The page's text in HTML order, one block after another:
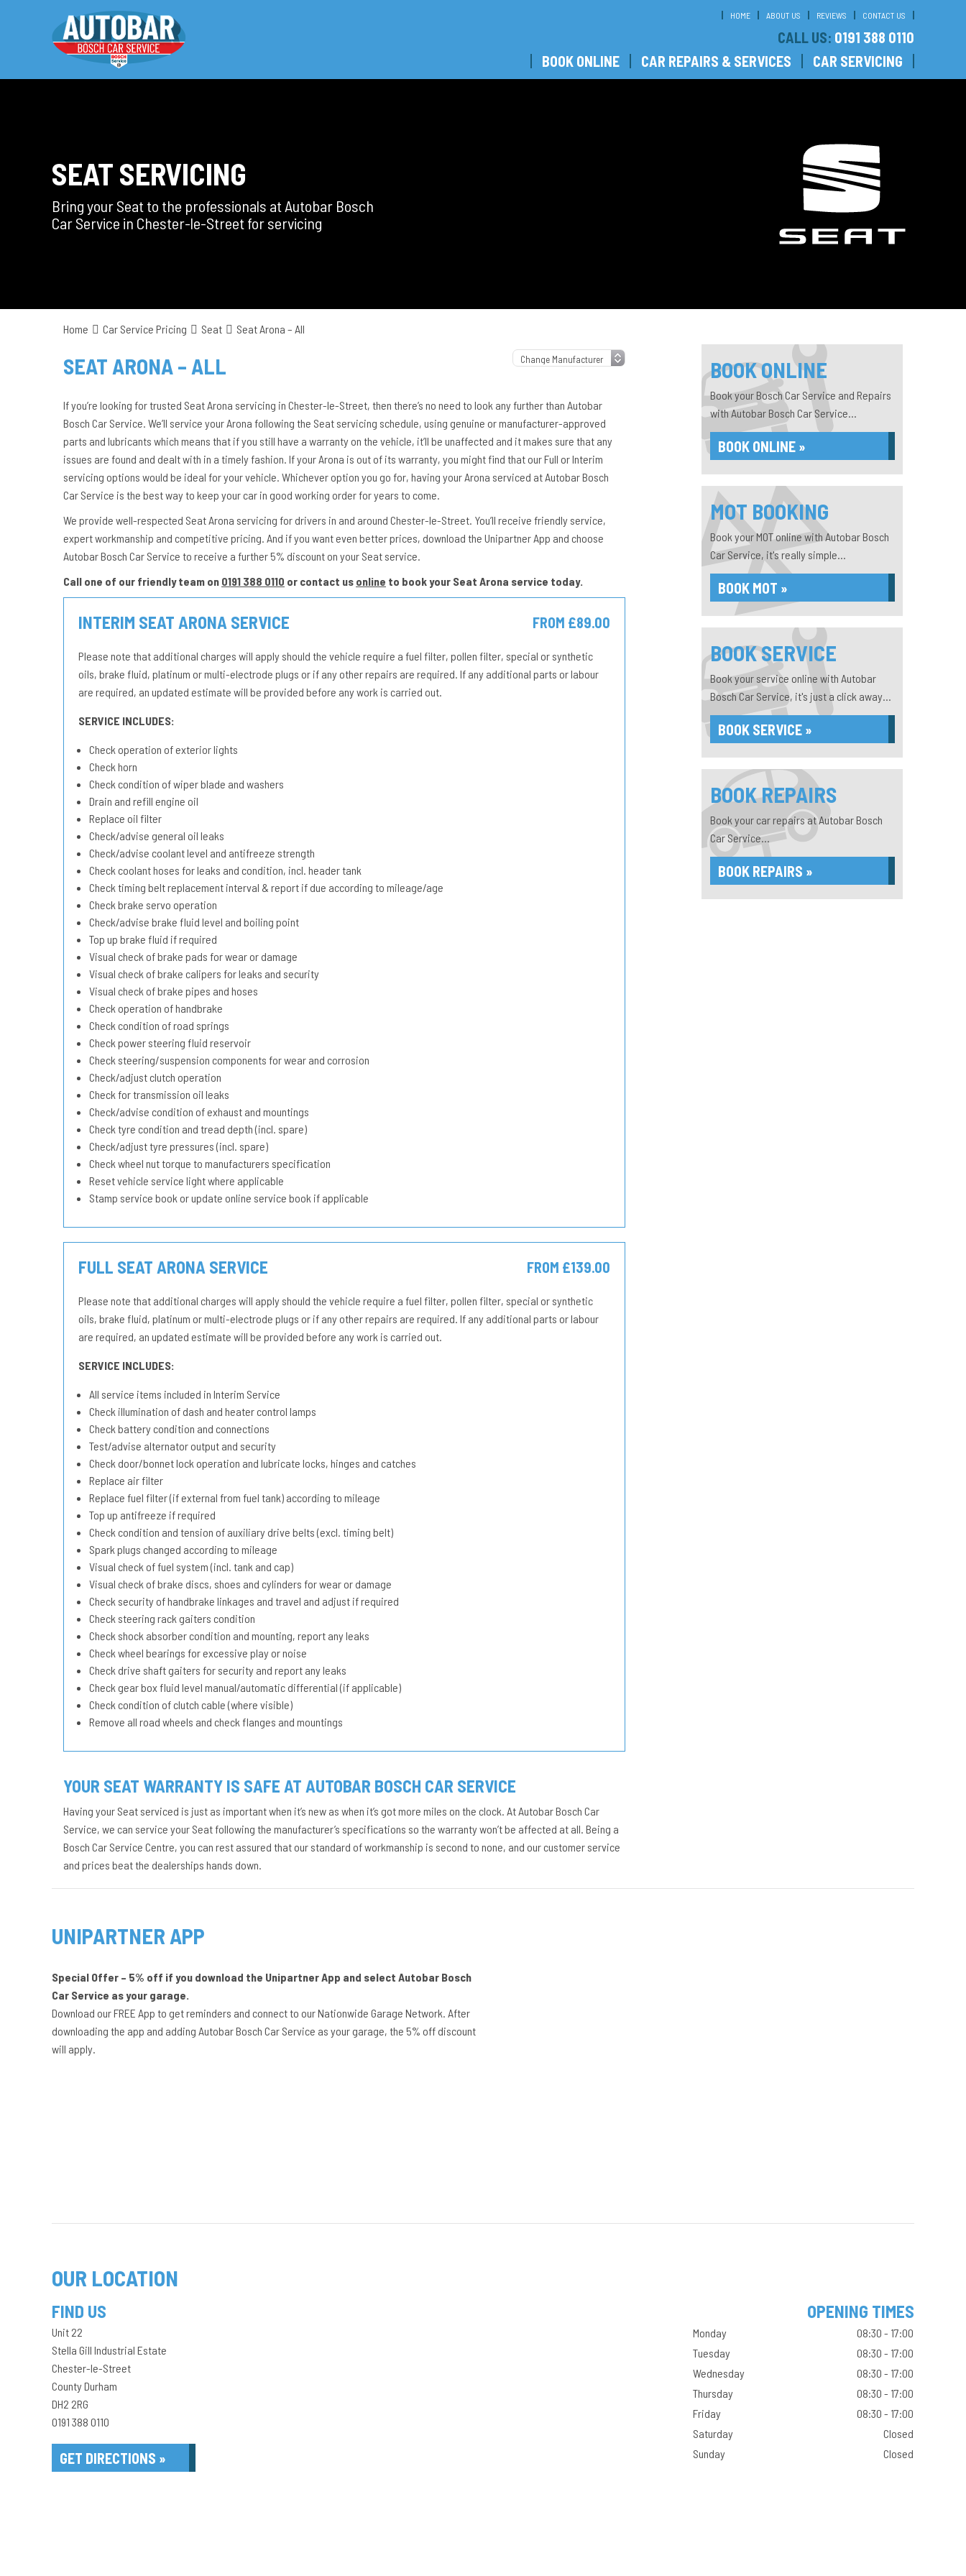
HOME ABOUT US REVIEWS CONTACT US
CALL US: 0191 388 0110
BOOK ONLINE
CAR REPAIRS & SERVICES CAR SERVICING
SEAT SERVICING
Bring your Seat to the professionals at Autobar Bosch
Car Service in Chester-le-Street for servicing
Home Car Service Pricing Seat Seat Arona – All
SEAT ARONA – ALL
If you’re looking for trusted Seat Arona servicing in Chester-le-Street, then there’s no need to look any further than Autobar
Bosch Car Service. We’ll service your Arona following the Seat servicing schedule, using genuine or manufacturer-approved
parts and lubricants which means that if you still have a warranty on the vehicle, it’ll be unaffected and it makes sure that any
issues are found and dealt with in a timely fashion. If your Arona is out of its warranty, you might find that our Full or Interim
servicing options would be ideal for your vehicle. Whichever option you go for, having your Arona serviced at Autobar Bosch
Car Service is the best way to keep your car in good working order for years to come.
We provide well-respected Seat Arona servicing for drivers in and around Chester-le-Street. You’ll receive friendly service,
expert workmanship and competitive pricing. And if you want even better prices, download the Unipartner App and choose
Autobar Bosch Car Service to receive a further 5% discount on your Seat service.
Call one of our friendly team on 0191 388 0110 or contact us online to book your Seat Arona service today.
INTERIM SEAT ARONA SERVICE FROM £89.00
Please note that additional charges will apply should the vehicle require a fuel filter, pollen filter, special or synthetic
oils, brake fluid, platinum or multi-electrode plugs or if any other repairs are required. If any additional parts or labour
are required, an updated estimate will be provided before any work is carried out.
SERVICE INCLUDES:
Check operation of exterior lights
Check horn
Check condition of wiper blade and washers
Drain and refill engine oil
Replace oil filter
Check/advise general oil leaks
Check/advise coolant level and antifreeze strength
Check coolant hoses for leaks and condition, incl. header tank
Check timing belt replacement interval & report if due according to mileage/age
Check brake servo operation
Check/advise brake fluid level and boiling point
Top up brake fluid if required
Visual check of brake pads for wear or damage
Visual check of brake calipers for leaks and security
Visual check of brake pipes and hoses
Check operation of handbrake
Check condition of road springs
Check power steering fluid reservoir
Check steering/suspension components for wear and corrosion
Check/adjust clutch operation
Check for transmission oil leaks
Check/advise condition of exhaust and mountings
Check tyre condition and tread depth (incl. spare)
Check/adjust tyre pressures (incl. spare)
Check wheel nut torque to manufacturers specification
Reset vehicle service light where applicable
Stamp service book or update online service book if applicable
FULL SEAT ARONA SERVICE FROM £139.00
Please note that additional charges will apply should the vehicle require a fuel filter, pollen filter, special or synthetic
oils, brake fluid, platinum or multi-electrode plugs or if any other repairs are required. If any additional parts or labour
are required, an updated estimate will be provided before any work is carried out.
SERVICE INCLUDES:
All service items included in Interim Service
Check illumination of dash and heater control lamps
Check battery condition and connections
Test/advise alternator output and security
Check door/bonnet lock operation and lubricate locks, hinges and catches
Replace air filter
Replace fuel filter (if external from fuel tank) according to mileage
Top up antifreeze if required
Check condition and tension of auxiliary drive belts (excl. timing belt)
Spark plugs changed according to mileage
Visual check of fuel system (incl. tank and cap)
Visual check of brake discs, shoes and cylinders for wear or damage
Check security of handbrake linkages and travel and adjust if required
Check steering rack gaiters condition
Check shock absorber condition and mounting, report any leaks
Check wheel bearings for excessive play or noise
Check drive shaft gaiters for security and report any leaks
Check gear box fluid level manual/automatic differential (if applicable)
Check condition of clutch cable (where visible)
Remove all road wheels and check flanges and mountings
YOUR SEAT WARRANTY IS SAFE AT AUTOBAR BOSCH CAR SERVICE
Having your Seat serviced is just as important when it’s new as when it’s got more miles on the clock. At Autobar Bosch Car
Service, we can service your Seat following the manufacturer’s specifications so the warranty won’t be affected at all. Being a
Bosch Car Service Centre, you can rest assured that our standard of workmanship is second to none, and our customer service
and prices beat the dealerships hands down.
BOOK ONLINE
Book your Bosch Car Service and Repairs
with Autobar Bosch Car Service...
BOOK ONLINE »
MOT BOOKING
Book your MOT online with Autobar Bosch
Car Service, it's really simple...
BOOK MOT »
BOOK SERVICE
Book your service online with Autobar
Bosch Car Service, it's just a click away...
BOOK SERVICE »
BOOK REPAIRS
Book your car repairs at Autobar Bosch
Car Service...
BOOK REPAIRS »
UNIPARTNER APP
Special Offer – 5% off if you download the Unipartner App and select Autobar Bosch
Car Service as your garage.
Download our FREE App to get reminders and connect to our Nationwide Garage Network. After
downloading the app and adding Autobar Bosch Car Service as your garage, the 5% off discount
will apply.
OUR LOCATION
FIND US
Unit 22
Stella Gill Industrial Estate
Chester-le-Street
County Durham
DH2 2RG
0191 388 0110
GET DIRECTIONS »
OPENING TIMES
Monday
08:30 - 17:00
Tuesday
08:30 - 17:00
Wednesday
08:30 - 17:00
Thursday
08:30 - 17:00
Friday
08:30 - 17:00
Saturday
Closed
Sunday
Closed